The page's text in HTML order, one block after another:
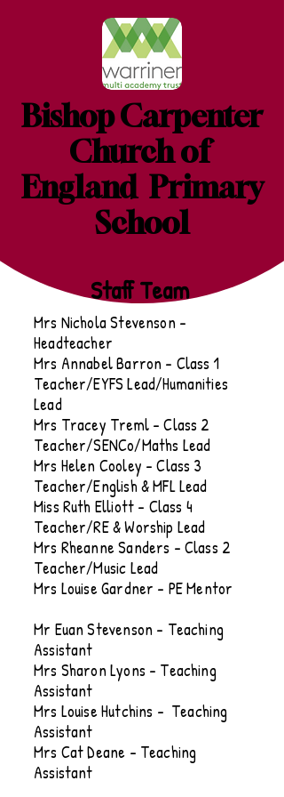
Bishop Carpenter
Church of
England Primary
School
Staff Team
Mrs Nichola Stevenson -
Headteacher
Mrs Annabel Barron - Class 1
Teacher/EYFS Lead/Humanities
Lead
Mrs Tracey Treml - Class 2
Teacher/SENCo/Maths Lead
Mrs Helen Cooley - Class 3
Teacher/English & MFL Lead
Miss Ruth Elliott - Class 4
Teacher/RE & Worship Lead
Mrs Rheanne Sanders - Class 2
Teacher/Music Lead
Mrs Louise Gardner - PE Mentor
Mr Euan Stevenson - Teaching
Assistant
Mrs Sharon Lyons - Teaching
Assistant
Mrs Louise Hutchins - Teaching
Assistant
Mrs Cat Deane - Teaching
Assistant